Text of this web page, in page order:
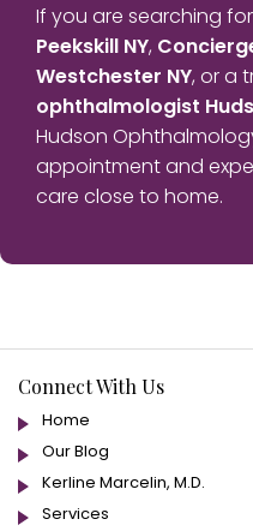
If you are searching
Peekskill NY,
Westchester NY, or a
ophthalmologist
Hudson
appointment and
care close to home.
Connect With Us
Home
Our Blog
Kerline Marcelin, M.D.
Services